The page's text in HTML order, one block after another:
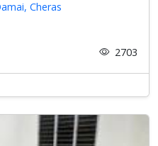
Cheras
2703